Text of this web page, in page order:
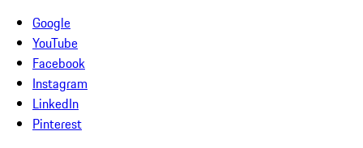
Google
YouTube
Facebook
Instagram
LinkedIn
Pinterest